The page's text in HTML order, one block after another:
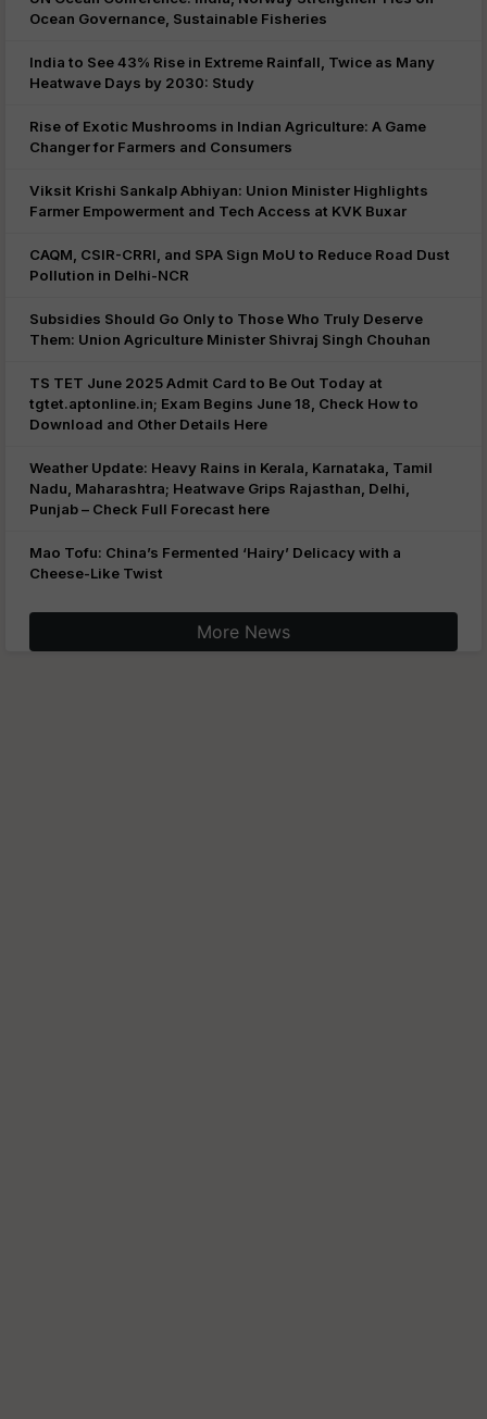
Ocean Governance, Sustainable Fisheries
India to See 43% Rise in Extreme Rainfall, Twice as Many
Heatwave Days by 2030: Study
Rise of Exotic Mushrooms in Indian Agriculture: A Game
Changer for Farmers and Consumers
Viksit Krishi Sankalp Abhiyan: Union Minister Highlights
Farmer Empowerment and Tech Access at KVK Buxar
CAQM, CSIR-CRRI, and SPA Sign MoU to Reduce Road Dust
Pollution in Delhi-NCR
Subsidies Should Go Only to Those Who Truly Deserve
Them: Union Agriculture Minister Shivraj Singh Chouhan
TS TET June 2025 Admit Card to Be Out Today at
tgtet.aptonline.in; Exam Begins June 18, Check How to
Download and Other Details Here
Weather Update: Heavy Rains in Kerala, Karnataka, Tamil
Nadu, Maharashtra; Heatwave Grips Rajasthan, Delhi,
Punjab – Check Full Forecast here
Mao Tofu: China’s Fermented ‘Hairy’ Delicacy with a
Cheese-Like Twist
More News